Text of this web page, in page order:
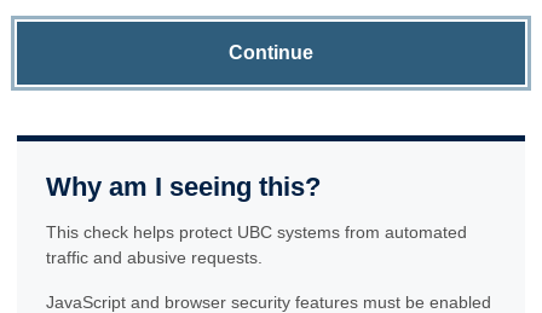
Continue
Why am I seeing this?
This check helps protect UBC systems from automated
traffic and abusive requests.
JavaScript and browser security features must be enabled